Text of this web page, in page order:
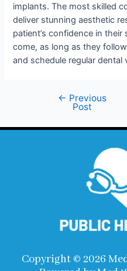
implants. The most skilled
deliver stunning aesthetic
patient’s confidence in
come, as long as they
and schedule regular dental
← Previous
Post
Copyright © 2026